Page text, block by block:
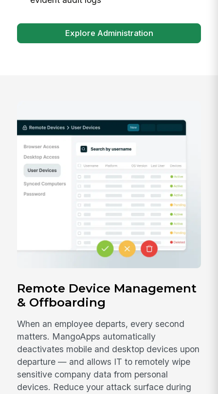
Explore Administration
Remote Device Management
& Offboarding
When an employee departs, every second
matters. MangoApps automatically
deactivates mobile and desktop devices upon
departure — and allows IT to remotely wipe
sensitive company data from personal
devices. Reduce your attack surface during